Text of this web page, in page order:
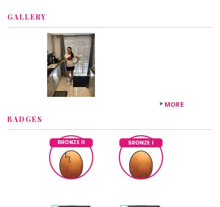
GALLERY
MORE
BADGES